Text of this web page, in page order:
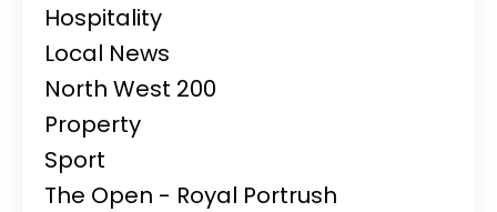
Hospitality
Local News
North West 200
Property
Sport
The Open - Royal Portrush